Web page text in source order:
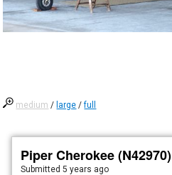
medium / large /full
Piper Cherokee (N42970)
Submitted5 years ago